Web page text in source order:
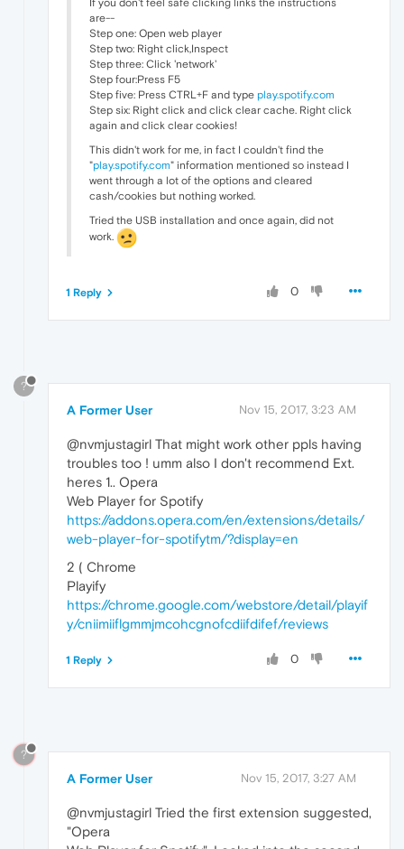
are--
Step one: Open web player
Step two: Right click,Inspect
Step three: Click 'network'
Step four:Press F5
Step five: Press CTRL+F and type play.spotify.com
Step six: Right click and click clear cache. Right click
again and click clear cookies!
This didn't work for me, in fact I couldn't find the
"play.spotify.com" information mentioned so instead I
went through a lot of the options and cleared
cash/cookies but nothing worked.
Tried the USB installation and once again, did not
work.
0
1 Reply
?
A Former User Nov 15, 2017, 3:23 AM
@nvmjustagirl That might work other ppls having
troubles too ! umm also I don't recommend Ext.
heres 1.. Opera
Web Player for Spotify
https://addons.opera.com/en/extensions/details/
web-player-for-spotifytm/?display=en
2 ( Chrome
Playify
https://chrome.google.com/webstore/detail/playif
y/cniimiiflgmmjmcohcgnofcdiifdifef/reviews
0
1 Reply
?
A Former User Nov 15, 2017, 3:27 AM
@nvmjustagirl Tried the first extension suggested,
"Opera